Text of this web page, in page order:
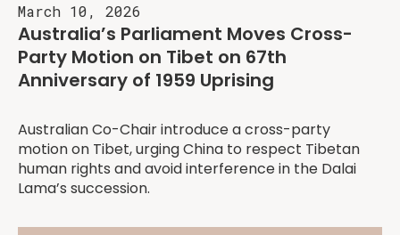
March 10, 2026
Australia’s Parliament Moves Cross-
Party Motion on Tibet on 67th
Anniversary of 1959 Uprising
Australian Co-Chair introduce a cross-party
motion on Tibet, urging China to respect Tibetan
human rights and avoid interference in the Dalai
Lama’s succession.